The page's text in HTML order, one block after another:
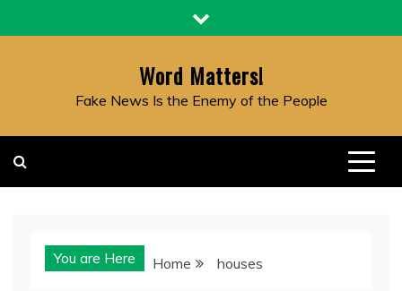
to
Word Matters!
Fake News Is the Enemy of the People
You are Here Home houses